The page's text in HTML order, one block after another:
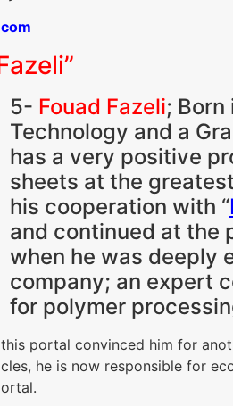
5- Fouad Fazeli; Born
Technology and a
has a very positive
sheets at the
his cooperation with “
and continued at the
when he was deeply
company; an expert
for polymer
this portal convinced him for
he is now responsible for